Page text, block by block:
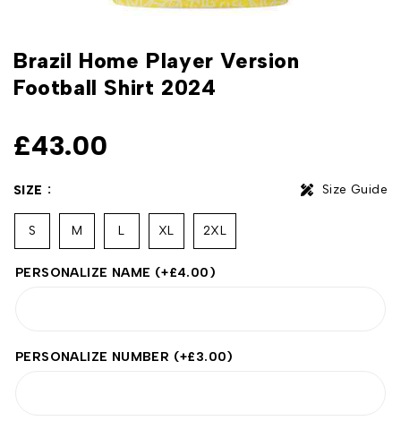
Brazil Home Player Version
Football Shirt 2024
£43.00
SIZE Size Guide
S M L XL 2XL
PERSONALIZE NAME (+£4.00)
PERSONALIZE NUMBER (+£3.00)